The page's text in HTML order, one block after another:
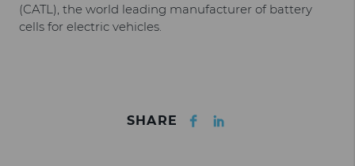
(CATL), the world leading manufacturer of battery
cells for electric vehicles.
SHARE